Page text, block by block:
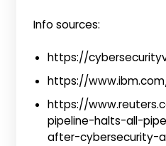
Info sources:
https://
https://
https://
pipeline-halts-all-
after-cybersecurity-